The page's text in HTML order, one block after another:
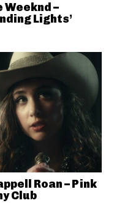
Weeknd –
Lights’
Roan – Pink
Club